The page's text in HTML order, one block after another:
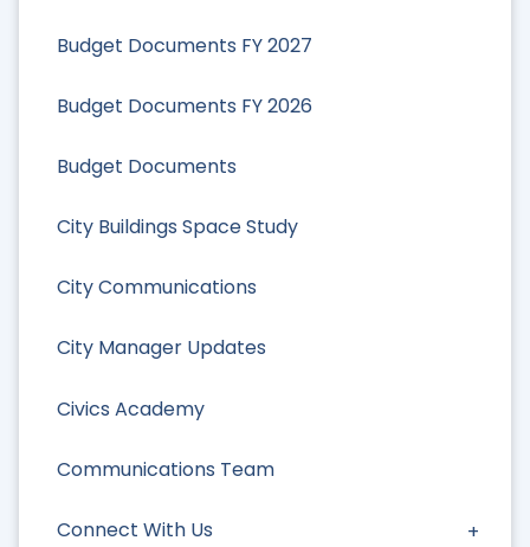
Budget Documents FY 2027
Budget Documents FY 2026
Budget Documents
City Buildings Space Study
City Communications
City Manager Updates
Civics Academy
Communications Team
Connect With Us